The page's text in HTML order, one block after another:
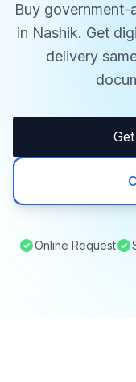
Buy
in Nashik. Get
delivery
Online Request